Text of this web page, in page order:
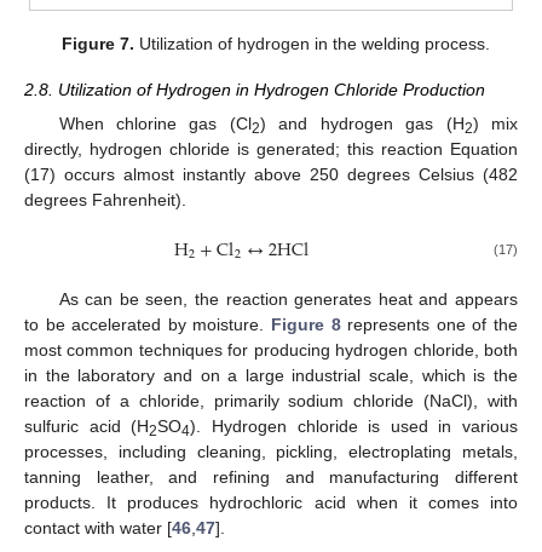
Figure 7. Utilization of hydrogen in the welding process.
2.8. Utilization of Hydrogen in Hydrogen Chloride Production
When chlorine gas (Cl2) and hydrogen gas (H2) mix
directly, hydrogen chloride is generated; this reaction Equation
(17) occurs almost instantly above 250 degrees Celsius (482
degrees Fahrenheit).
H2+Cl2↔2HCl (17)
As can be seen, the reaction generates heat and appears
to be accelerated by moisture. Figure 8represents one of the
most common techniques for producing hydrogen chloride, both
in the laboratory and on a large industrial scale, which is the
reaction of a chloride, primarily sodium chloride (NaCl), with
sulfuric acid (H2SO4). Hydrogen chloride is used in various
processes, including cleaning, pickling, electroplating metals,
tanning leather, and refining and manufacturing different
products. It produces hydrochloric acid when it comes into
contact with water [46,47].